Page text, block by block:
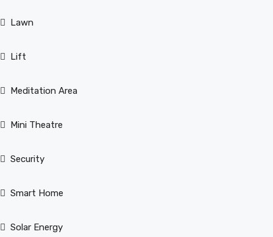
Lawn
Lift
Meditation Area
Mini Theatre
Security
Smart Home
Solar Energy